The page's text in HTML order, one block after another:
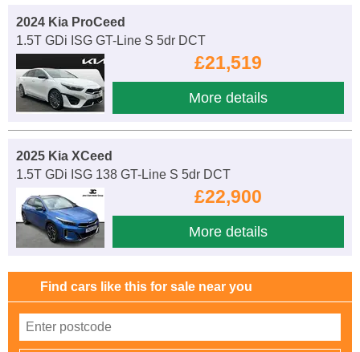
2024 Kia ProCeed
1.5T GDi ISG GT-Line S 5dr DCT
£21,519
More details
2025 Kia XCeed
1.5T GDi ISG 138 GT-Line S 5dr DCT
£22,900
More details
Find cars like this for sale near you